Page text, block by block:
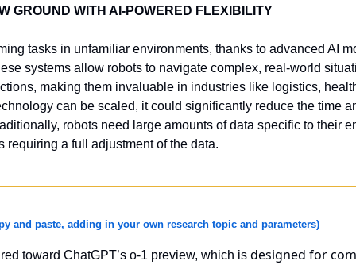
GROUND WITH AI-POWERED FLEXIBILITY
tasks in unfamiliar environments, thanks to advanced AI
systems allow robots to navigate complex, real-world
making them invaluable in industries like logistics,
can be scaled, it could significantly reduce the time
robots need large amounts of data specific to their
requiring a full adjustment of the data.
and paste, adding in your own research topic and parameters)
toward ChatGPT’s o-1 preview, which is designed for